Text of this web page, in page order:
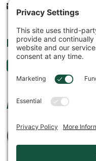
FOLLOW US
AFFILIATES